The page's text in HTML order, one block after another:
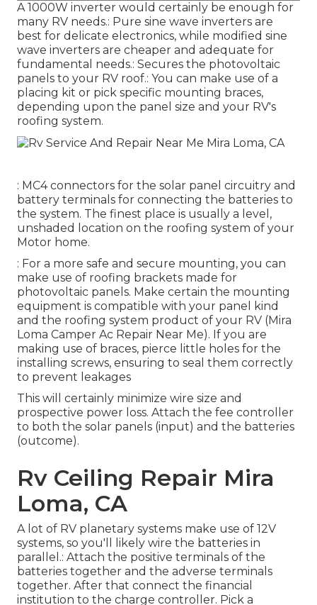
A 1000W inverter would certainly be enough for
many RV needs.: Pure sine wave inverters are
best for delicate electronics, while modified sine
wave inverters are cheaper and adequate for
fundamental needs.: Secures the photovoltaic
panels to your RV roof.: You can make use of a
placing kit or pick specific mounting braces,
depending upon the panel size and your RV's
roofing system.
: MC4 connectors for the solar panel circuitry and
battery terminals for connecting the batteries to
the system. The finest place is usually a level,
unshaded location on the roofing system of your
Motor home.
: For a more safe and secure mounting, you can
make use of roofing brackets made for
photovoltaic panels. Make certain the mounting
equipment is compatible with your panel kind
and the roofing system product of your RV (Mira
Loma Camper Ac Repair Near Me). If you are
making use of braces, pierce little holes for the
installing screws, ensuring to seal them correctly
to prevent leakages
This will certainly minimize wire size and
prospective power loss. Attach the fee controller
to both the solar panels (input) and the batteries
(outcome).
Rv Ceiling Repair Mira
Loma, CA
A lot of RV planetary systems make use of 12V
systems, so you'll likely wire the batteries in
parallel.: Attach the positive terminals of the
batteries together and the adverse terminals
together. After that connect the financial
institution to the charge controller. Pick a